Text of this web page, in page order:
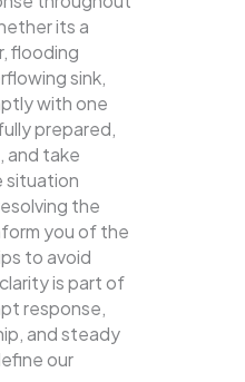
its a
flooding
sink,
with one
prepared,
and take
situation
the
you of the
to avoid
is part of
response,
and steady
our